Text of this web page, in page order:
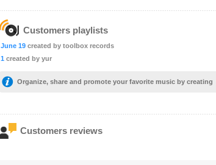
Customers playlists
June 19 created by toolbox records
1 created by yur
Organize, share and promote your favorite music by creating
Customers reviews